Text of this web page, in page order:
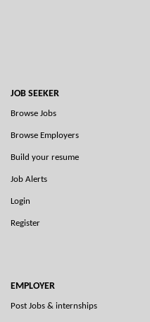
JOB SEEKER
Browse Jobs
Browse Employers
Build your resume
Job Alerts
Login
Register
EMPLOYER
Post Jobs & internships